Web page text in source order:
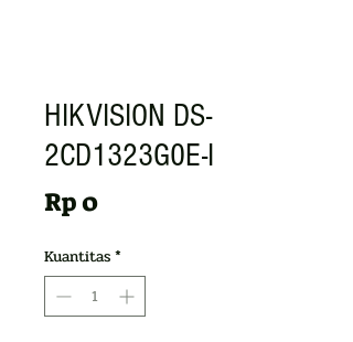
HIKVISION DS-
2CD1323G0E-I
Rp 0Harga
Kuantitas*